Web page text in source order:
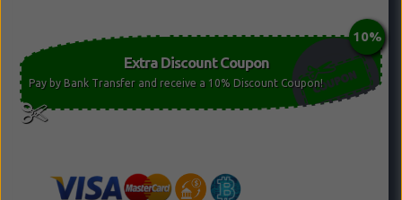
Extra Discount Coupon
Pay by Bank Transfer and receive a 10% Discount Coupon!